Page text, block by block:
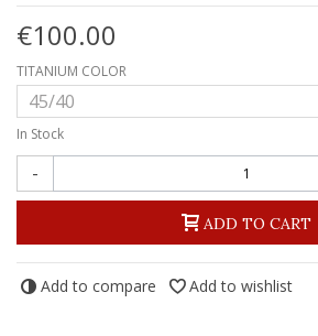
€100.00
TITANIUM COLOR
In Stock
-
ADD TO CART
Add to compare Add to wishlist